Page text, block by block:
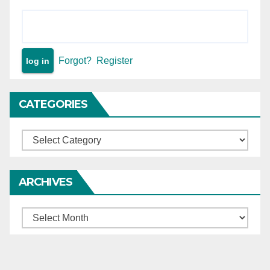
Forgot? Register
CATEGORIES
Categories
ARCHIVES
Archives